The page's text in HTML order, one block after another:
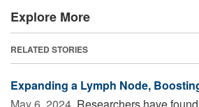
Explore More
RELATED STORIES
Expanding a Lymph Node,
May 6, 2024  Researchers have